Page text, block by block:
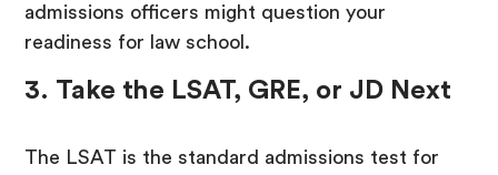
admissions officers might question your
readiness for law school.
3. Take the LSAT, GRE, or JD Next
The LSAT is the standard admissions test for